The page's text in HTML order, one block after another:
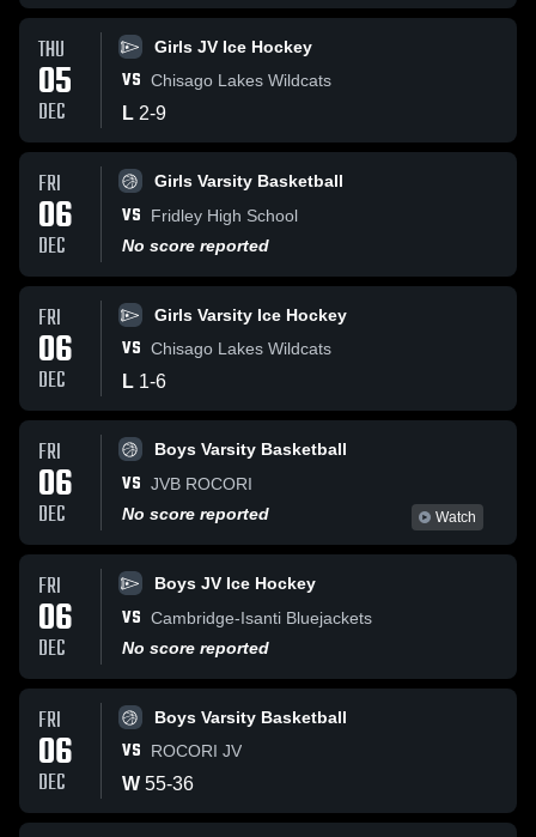
THU
05
DEC
Girls JV Ice Hockey
VS Chisago Lakes Wildcats
L 2-9
FRI
06
DEC
Girls Varsity Basketball
VS
Fridley High School
No score reported
FRI
06
DEC
Girls Varsity Ice Hockey
VS Chisago Lakes Wildcats
L 1-6
FRI
06
DEC
Boys Varsity Basketball
VS JVB ROCORI
No score reported
Watch
FRI
06
DEC
Boys JV Ice Hockey
VS Cambridge-Isanti Bluejackets
No score reported
FRI
06
DEC
Boys Varsity Basketball
VS ROCORI JV
W 55-36